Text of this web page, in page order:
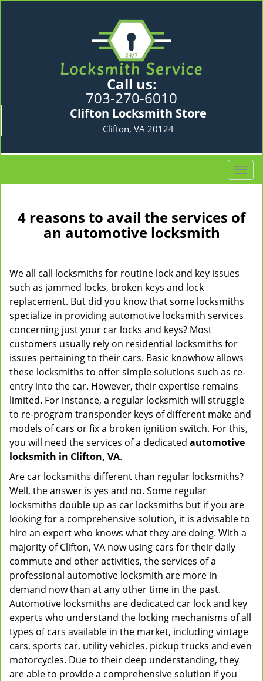
Call us:
703-270-6010
Clifton Locksmith Store
Clifton, VA 20124
T
o
g
l
g
a
n
4 reasons to avail the services of
an automotive locksmith
We all call locksmiths for routine lock and key issues
such as jammed locks, broken keys and lock
replacement. But did you know that some locksmiths
specialize in providing automotive locksmith services
concerning just your car locks and keys? Most
customers usually rely on residential locksmiths for
issues pertaining to their cars. Basic knowhow allows
these locksmiths to offer simple solutions such as re-
entry into the car. However, their expertise remains
limited. For instance, a regular locksmith will struggle
to re-program transponder keys of different make and
models of cars or fix a broken ignition switch. For this,
you will need the services of a dedicated automotive
locksmith in Clifton, VA.
Are car locksmiths different than regular locksmiths?
Well, the answer is yes and no. Some regular
locksmiths double up as car locksmiths but if you are
looking for a comprehensive solution, it is advisable to
hire an expert who knows what they are doing. With a
majority of Clifton, VA now using cars for their daily
commute and other activities, the services of a
professional automotive locksmith are more in
demand now than at any other time in the past.
Automotive locksmiths are dedicated car lock and key
experts who understand the locking mechanisms of all
types of cars available in the market, including vintage
cars, sports car, utility vehicles, pickup trucks and even
motorcycles. Due to their deep understanding, they
are able to provide a comprehensive solution if you